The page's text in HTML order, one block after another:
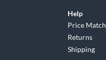
Help
Price Match
Returns
Shipping